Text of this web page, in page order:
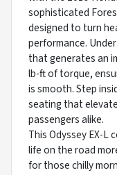
sophisticated
designed to turn
performance.
that generates an
lb-ft of torque,
is smooth. Step
seating that
passengers alike.
This Odyssey EX-
life on the road
for those chilly